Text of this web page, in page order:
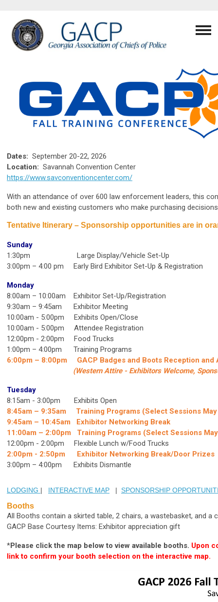
Dates: September 20-22, 2026
Location: Savannah Convention Center
https://www.savconventioncenter.com/
With an attendance of over 600 law enforcement leaders, this
both new and existing customers who make purchasing
Tentative Itinerary – Sponsorship opportunities are in
Sunday
1:30pm Large Display/Vehicle Set-Up
3:00pm – 4:00 pm Early Bird Exhibitor Set-Up & Registration
Monday
8:00am – 10:00am Exhibitor Set-Up/Registration
9:30am – 9:45am Exhibitor Meeting
10:00am - 5:00pm Exhibits Open/Close
10:00am - 5:00pm Attendee Registration
12:00pm - 2:00pm Food Trucks
1:00pm – 4:00pm Training Programs
6:00pm – 8:00pm
GACP Badges and Boots Reception and
(Western Attire - Exhibitors Welcome,
Tuesday
8:15am - 3:00pm Exhibits Open
8:45am – 9:35am Training Programs (Select Sessions
9:45am – 10:45am Exhibitor Networking Break
11:00am – 2:00pm Training Programs (Select Sessions
12:00pm - 2:00pm Flexible Lunch w/Food Trucks
2:00pm - 2:50pm Exhibitor Networking Break/Door Prizes
3:00pm – 4:00pm Exhibits Dismantle
LODGING | INTERACTIVE MAP | SPONSORSHIP
Booths
All Booths contain a skirted table, 2 chairs, a wastebasket, and a
GACP Base Courtesy Items: Exhibitor appreciation gift
*Please click the map below to view available booths. Upon
link to confirm your booth selection on the interactive map.